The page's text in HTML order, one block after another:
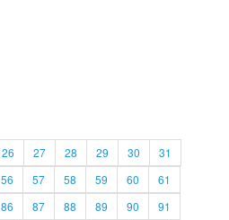
26 27 28 29 30
31
56 57 58 59 60
61
86 87 88 89 90
91